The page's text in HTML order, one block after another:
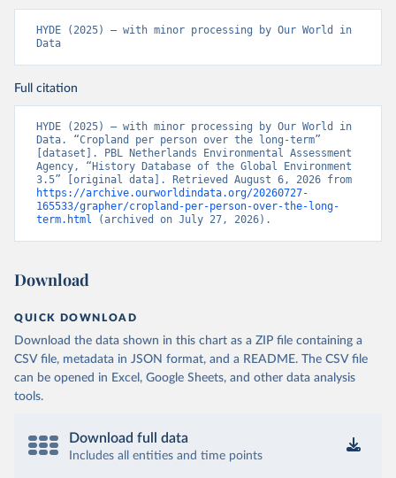
HYDE (2025) – with minor processing by Our World in
Data
Full citation
HYDE (2025) – with minor processing by Our World in
Data. “Cropland per person over the long-term”
[dataset]. PBL Netherlands Environmental Assessment
Agency, “History Database of the Global Environment
https://archive.ourworldindata.org/20260727-
165533/grapher/cropland-per-person-over-the-long-
term.html (archived on July 27, 2026).
Download
QUICK DOWNLOAD
Download the data shown in this chart as a ZIP file containing a
CSV file, metadata in JSON format, and a README. The CSV file
can be opened in Excel, Google Sheets, and other data analysis
tools.
Download full data
Includes all entities and time points